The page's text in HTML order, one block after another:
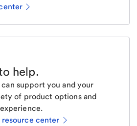
help.
support you and your
of product options and
resource center